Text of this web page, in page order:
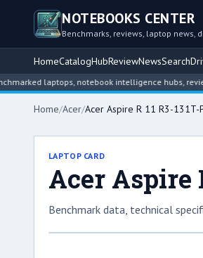
NOTEBOOKS CENTER
Benchmarks, reviews, laptop news,
HomeCatalogHubReviewNewsSearch
laptops, notebook intelligence hubs, reviews,
Home/Acer/Acer Aspire R 11 R3-131T-
LAPTOP CARD
Acer Aspire
Benchmark data, technical